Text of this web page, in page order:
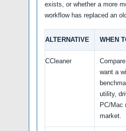
exists, or whether a more
workflow has replaced an
ALTERNATIVE WHEN
CCleaner
want a
utility,
PC/Mac
market.